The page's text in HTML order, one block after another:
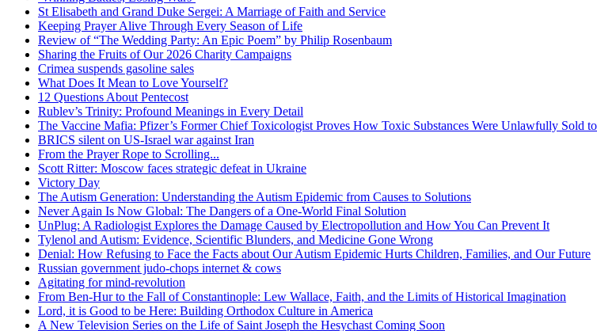
St Elisabeth and Grand Duke Sergei: A Marriage of Faith and Service
Keeping Prayer Alive Through Every Season of Life
Review of “The Wedding Party: An Epic Poem” by Philip Rosenbaum
Sharing the Fruits of Our 2026 Charity Campaigns
Crimea suspends gasoline sales
What Does It Mean to Love Yourself?
12 Questions About Pentecost
Rublev’s Trinity: Profound Meanings in Every Detail
The Vaccine Mafia: Pfizer’s Former Chief Toxicologist Proves How Toxic Substances Were Unlawfully Sold
BRICS silent on US-Israel war against Iran
From the Prayer Rope to Scrolling...
Scott Ritter: Moscow faces strategic defeat in Ukraine
Victory Day
The Autism Generation: Understanding the Autism Epidemic from Causes to Solutions
Never Again Is Now Global: The Dangers of a One-World Final Solution
UnPlug: A Radiologist Explores the Damage Caused by Electropollution and How You Can Prevent It
Tylenol and Autism: Evidence, Scientific Blunders, and Medicine Gone Wrong
Denial: How Refusing to Face the Facts about Our Autism Epidemic Hurts Children, Families, and Our Future
Russian government judo-chops internet & cows
Agitating for mind-revolution
From Ben-Hur to the Fall of Constantinople: Lew Wallace, Faith, and the Limits of Historical Imagination
Lord, it is Good to be Here: Building Orthodox Culture in America
A New Television Series on the Life of Saint Joseph the Hesychast Coming Soon